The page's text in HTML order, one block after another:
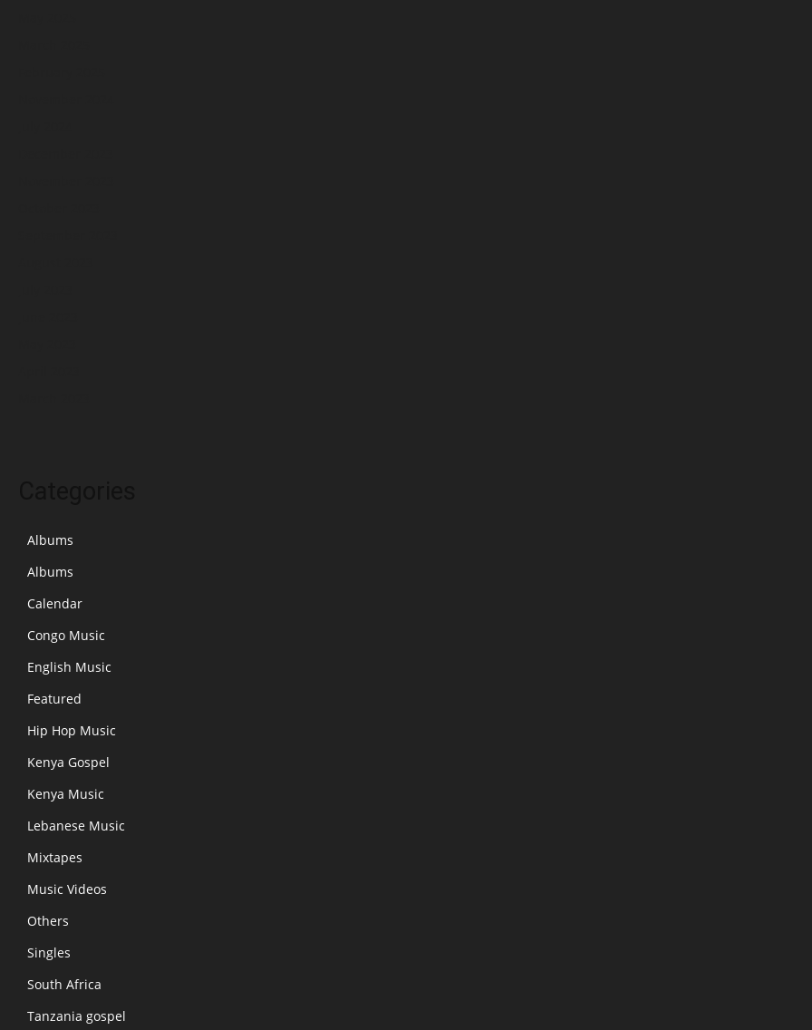
Albums
Albums
Calendar
Congo Music
English Music
Featured
Hip Hop Music
Kenya Gospel
Kenya Music
Lebanese Music
Mixtapes
Music Videos
Others
Singles
South Africa
Tanzania gospel